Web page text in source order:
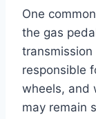
One
the gas
responsible
wheels, and
may remain